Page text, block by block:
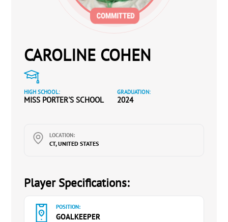
CAROLINE COHEN
HIGH SCHOOL:
MISS PORTER'S SCHOOL
GRADUATION:
2024
LOCATION:
CT, UNITED STATES
Player Specifications:
POSITION:
GOALKEEPER